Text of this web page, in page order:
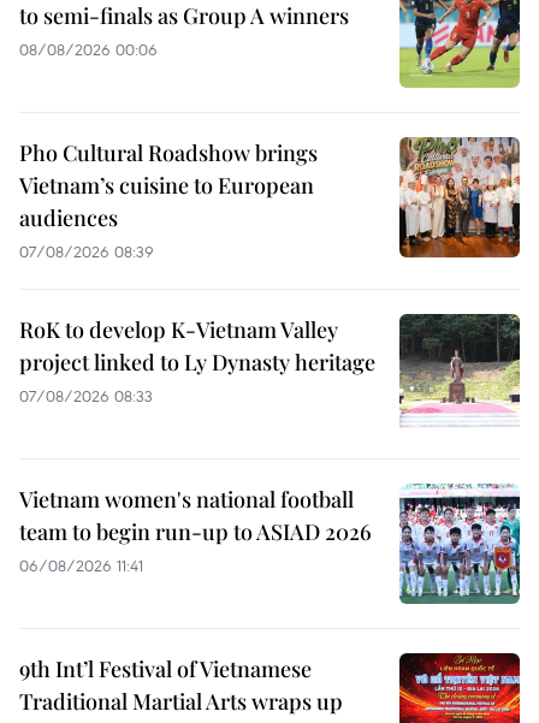
to semi-finals as Group A winners
08/08/2026 00:06
Pho Cultural Roadshow brings
Vietnam’s cuisine to European
audiences
07/08/2026 08:39
RoK to develop K-Vietnam Valley
project linked to Ly Dynasty heritage
07/08/2026 08:33
Vietnam women's national football
team to begin run-up to ASIAD 2026
06/08/2026 11:41
9th Int’l Festival of Vietnamese
Traditional Martial Arts wraps up